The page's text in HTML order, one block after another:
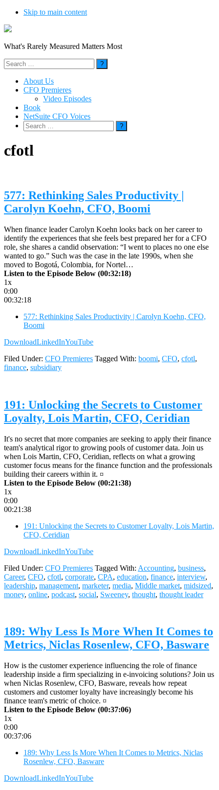
Skip to main content
What's Rarely Measured Matters Most
Search
for:
About Us
CFO Premieres
Video Episodes
Book
NetSuite CFO Voices
Search
for:
cfotl
577: Rethinking Sales Productivity |
Carolyn Koehn, CFO, Boomi
When finance leader Carolyn Koehn looks back on her career to
identify the experiences that she feels best prepared her for a CFO
role, she shares a candid observation: “I went to places no one else
wanted to go.” Such was the case in the late 1990s, when she
moved to Bogotá, Colombia, for Nortel…
Listen to the Episode Below (00:32:18)
1x
0:00
00:32:18
577: Rethinking Sales Productivity | Carolyn Koehn, CFO,
Boomi
DownloadLinkedInYouTube
Filed Under: CFO Premieres Tagged With: boomi, CFO, cfotl,
finance, subsidiary
191: Unlocking the Secrets to Customer
Loyalty, Lois Martin, CFO, Ceridian
It's no secret that more companies are seeking to apply their finance
team's analytical rigor to growing pools of customer data. Join us
when Lois Martin, CFO, Ceridian, reflects on what a growing
customer focus means for the finance function and the professionals
building their careers within it. ¤
Listen to the Episode Below (00:21:38)
1x
0:00
00:21:38
191: Unlocking the Secrets to Customer Loyalty, Lois Martin,
CFO, Ceridian
DownloadLinkedInYouTube
Filed Under: CFO Premieres Tagged With: Accounting, business,
Career, CFO, cfotl, corporate, CPA, education, finance, interview,
leadership, management, marketer, media, Middle market, midsized,
money, online, podcast, social, Sweeney, thought, thought leader
189: Why Less Is More When It Comes to
Metrics, Niclas Rosenlew, CFO, Basware
How is the customer experience influencing the role of finance
leadership inside a firm specializing in e-invoicing solutions? Join us
when Niclas Rosenlew, CFO, Basware, reveals how repeat
customers and customer loyalty have increasingly become his
finance team's metric of choice. ¤
Listen to the Episode Below (00:37:06)
1x
0:00
00:37:06
189: Why Less Is More When It Comes to Metrics, Niclas
Rosenlew, CFO, Basware
DownloadLinkedInYouTube